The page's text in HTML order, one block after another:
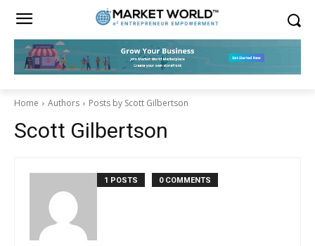
Home Authors Posts by Scott Gilbertson
Scott Gilbertson
1 POSTS 0 COMMENTS